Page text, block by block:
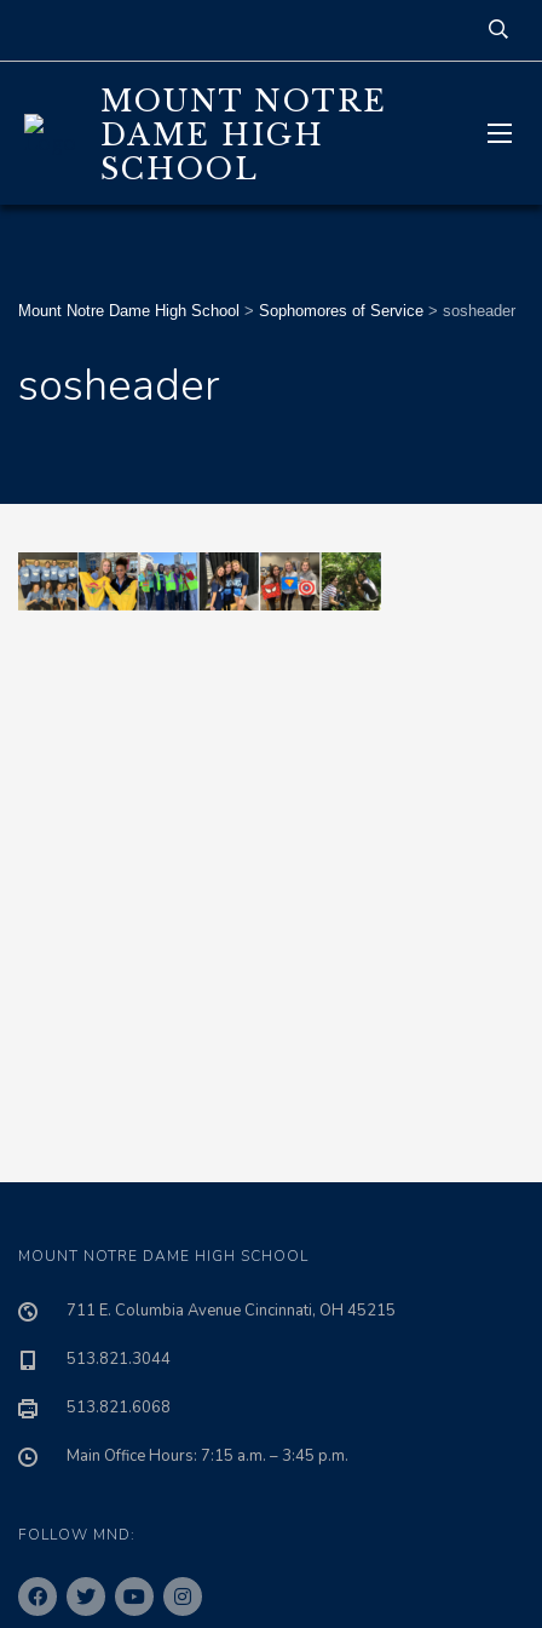
MOUNT NOTRE
DAME HIGH
SCHOOL
Mount Notre Dame High School > Sophomores of Service > sosheader
sosheader
MOUNT NOTRE DAME HIGH SCHOOL
711 E. Columbia Avenue Cincinnati, OH 45215
513.821.3044
513.821.6068
Main Office Hours: 7:15 a.m. – 3:45 p.m.
FOLLOW MND: